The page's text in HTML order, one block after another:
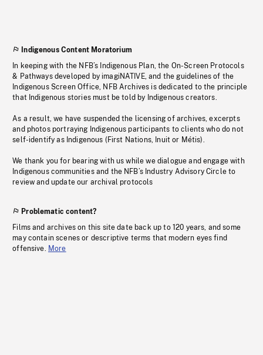
Indigenous Content Moratorium
In keeping with the NFB’s Indigenous Plan, the On-Screen Protocols
& Pathways developed by imagiNATIVE, and the guidelines of the
Indigenous Screen Office, NFB Archives is dedicated to the principle
that Indigenous stories must be told by Indigenous creators.
As a result, we have suspended the licensing of archives, excerpts
and photos portraying Indigenous participants to clients who do not
self-identify as Indigenous (First Nations, Inuit or Métis).
We thank you for bearing with us while we dialogue and engage with
Indigenous communities and the NFB’s Industry Advisory Circle to
review and update our archival protocols
Problematic content?
Films and archives on this site date back up to 120 years, and some
may contain scenes or descriptive terms that modern eyes find
offensive. More